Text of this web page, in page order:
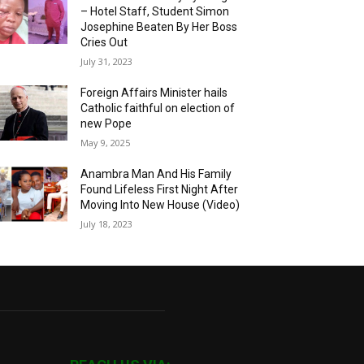
– Hotel Staff, Student Simon
Josephine Beaten By Her Boss
Cries Out
July 31, 2023
Foreign Affairs Minister hails
Catholic faithful on election of
new Pope
May 9, 2025
Anambra Man And His Family
Found Lifeless First Night After
Moving Into New House (Video)
July 18, 2023